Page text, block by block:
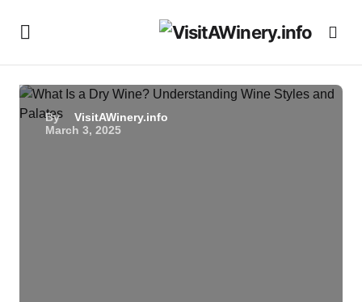
By
VisitAWinery.info
March 3, 2025